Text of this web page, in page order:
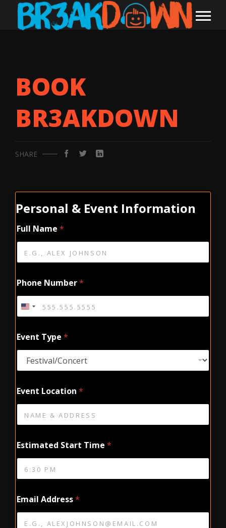
BOOK
BR3AKDOWN
SHARE
Personal & Event Information
Full Name *
Phone Number*
Event Type *
Event Location *
Estimated Start Time *
Email Address*